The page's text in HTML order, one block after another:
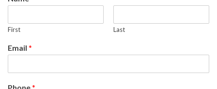
First Last
Email *